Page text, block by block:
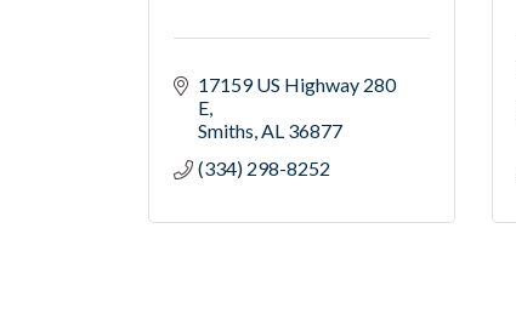
17159 US Highway 280
E
Smiths AL 36877
(334) 298-8252